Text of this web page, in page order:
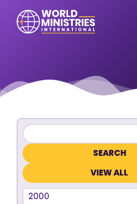
VIEW ALL
2000